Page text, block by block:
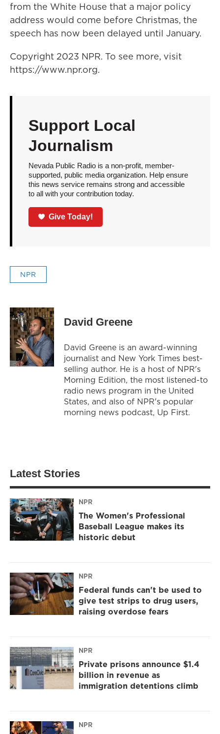
from the White House that a major policy
address would come before Christmas, the
speech has now been delayed until January.
Copyright 2023 NPR. To see more, visit
https://www.npr.org.
Support Local
Journalism
Nevada Public Radio is a non-profit, member-
supported, public media organization. Help ensure
this news service remains strong and accessible
to all with your contribution today.
Give Today!
NPR
David Greene
David Greene is an award-winning
journalist and New York Times best-
selling author. He is a host of NPR's
Morning Edition, the most listened-to
radio news program in the United
States, and also of NPR's popular
morning news podcast, Up First.
Latest Stories
NPR
The Women's Professional
Baseball League makes its
historic debut
NPR
Federal funds can't be used to
give test strips to drug users,
raising overdose fears
NPR
Private prisons announce $1.4
billion in revenue as
immigration detentions climb
NPR